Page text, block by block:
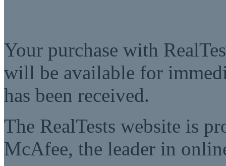
Your purchase with
will be available for
has been received.
The RealTests website is
McAfee, the leader in